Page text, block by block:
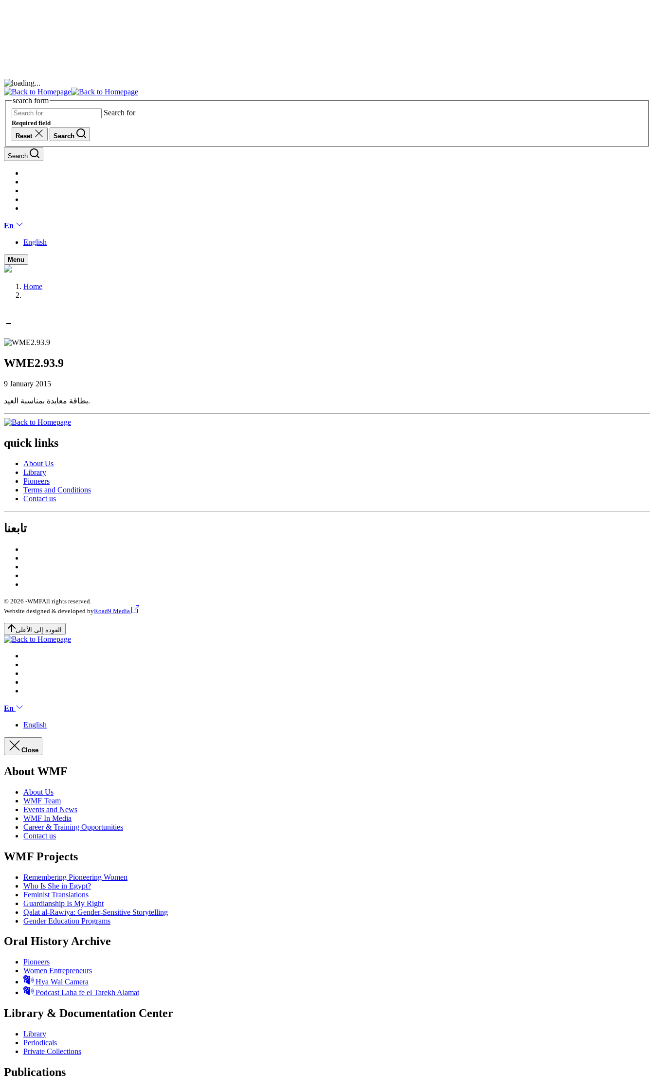
search form
Search for
Required field
Reset
Search
Search
En
English
Menu
Home
WME2.93.9
9 January 2015
بطاقة معايدة بمناسبة العيد.
quick links
About Us
Library
Pioneers
Terms and Conditions
Contact us
تابعنا
© 2026 -WMFAll rights reserved.
Website designed & developed byRoad9 Media
العودة إلى الأعلى
En
English
Close
About WMF
About Us
WMF Team
Events and News
WMF In Media
Career & Training Opportunities
Contact us
WMF Projects
Remembering Pioneering Women
Who Is She in Egypt?
Feminist Translations
Guardianship Is My Right
Qalat al-Rawiya: Gender-Sensitive Storytelling
Gender Education Programs
Oral History Archive
Pioneers
Women Entrepreneurs
Hya Wal Camera
Podcast Laha fe el Tarekh Alamat
Library & Documentation Center
Library
Periodicals
Private Collections
Publications